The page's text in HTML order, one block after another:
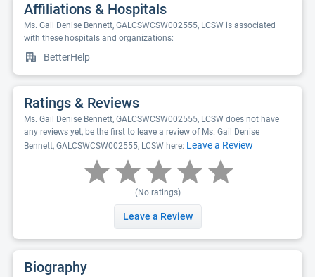
Affiliations & Hospitals
Ms. Gail Denise Bennett, GALCSWCSW002555, LCSW is associated
with these hospitals and organizations:
BetterHelp
Ratings & Reviews
Ms. Gail Denise Bennett, GALCSWCSW002555, LCSW does not have
any reviews yet, be the first to leave a review of Ms. Gail Denise
Bennett, GALCSWCSW002555, LCSW here: Leave a Review
(No ratings)
Leave a Review
Biography